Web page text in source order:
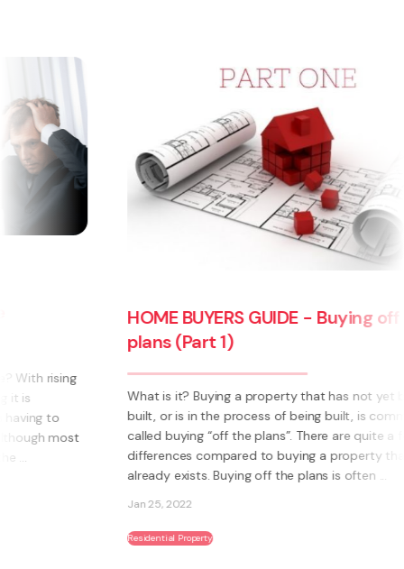
HOME BUYERS GUIDE - Buying off the
plans (Part 1)
What is it? Buying a property that has not yet been
built, or is in the process of being built, is commonly
called buying “off the plans”. There are quite a few
differences compared to buying a property that
already exists. Buying off the plans is often ...